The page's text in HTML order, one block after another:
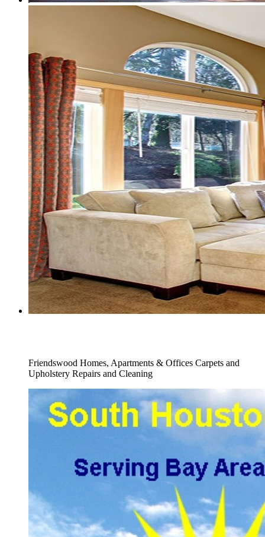
Friendswood Homes, Apartments & Offices Carpets and
Upholstery Repairs and Cleaning